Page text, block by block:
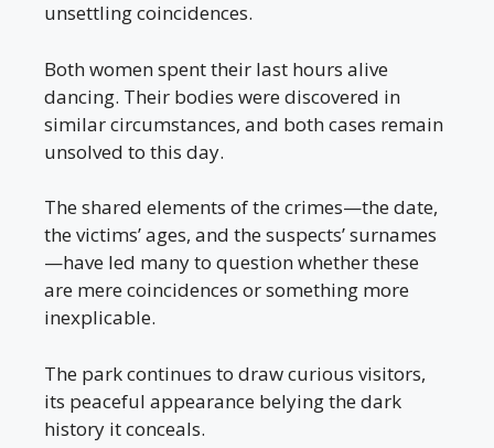
unsettling coincidences.
Both women spent their last hours alive
dancing. Their bodies were discovered in
similar circumstances, and both cases remain
unsolved to this day.
The shared elements of the crimes—the date,
the victims’ ages, and the suspects’ surnames
—have led many to question whether these
are mere coincidences or something more
inexplicable.
The park continues to draw curious visitors,
its peaceful appearance belying the dark
history it conceals.